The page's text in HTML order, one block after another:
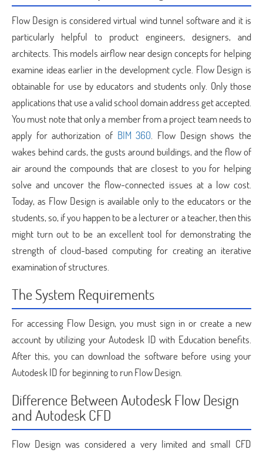
Flow Design is considered virtual wind tunnel software and it is
particularly helpful to product engineers, designers, and
architects. This models airflow near design concepts for helping
examine ideas earlier in the development cycle. Flow Design is
obtainable for use by educators and students only. Only those
applications that use a valid school domain address get accepted.
You must note that only a member from a project team needs to
apply for authorization of BIM 360. Flow Design shows the
wakes behind cards, the gusts around buildings, and the flow of
air around the compounds that are closest to you for helping
solve and uncover the flow-connected issues at a low cost.
Today, as Flow Design is available only to the educators or the
students, so, if you happen to be a lecturer or a teacher, then this
might turn out to be an excellent tool for demonstrating the
strength of cloud-based computing for creating an iterative
examination of structures.
The System Requirements
For accessing Flow Design, you must sign in or create a new
account by utilizing your Autodesk ID with Education benefits.
After this, you can download the software before using your
Autodesk ID for beginning to run Flow Design.
Difference Between Autodesk Flow Design
and Autodesk CFD
Flow Design was considered a very limited and small CFD